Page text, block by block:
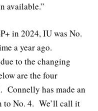
available.”
in 2024, IU was No.
a year ago.
to the changing
are the four
Connelly has made an
to No. 4. We’ll call it